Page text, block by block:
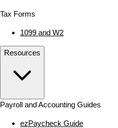
Tax Forms
1099 and W2
Resources
Payroll and Accounting Guides
ezPaycheck Guide